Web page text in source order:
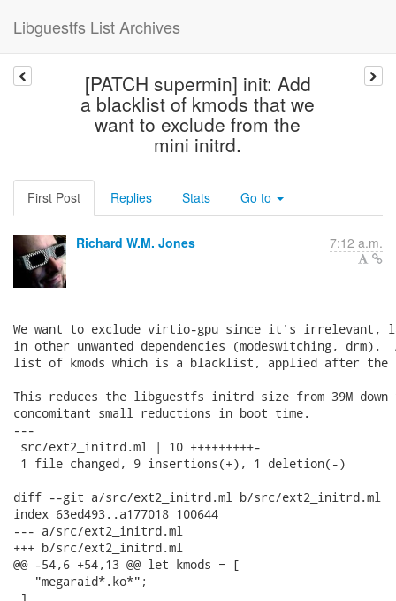
Libguestfs List Archives
[PATCH supermin] init: Add
a blacklist of kmods that we
want to exclude from the
mini initrd.
First Post Replies Stats Go to
Richard W.M. Jones 7:12 a.m.
We want to exclude virtio-gpu since it's irrelevant,
in other unwanted dependencies (modeswitching, drm).
list of kmods which is a blacklist, applied after
This reduces the libguestfs initrd size from 39M down
concomitant small reductions in boot time.
---
src/ext2_initrd.ml | 10 +++++++++-
1 file changed, 9 insertions(+), 1 deletion(-)
diff --git a/src/ext2_initrd.ml b/src/ext2_initrd.ml
index 63ed493..a177018 100644
--- a/src/ext2_initrd.ml
+++ b/src/ext2_initrd.ml
@@ -54,6 +54,13 @@ let kmods = [
   "megaraid*.ko*";